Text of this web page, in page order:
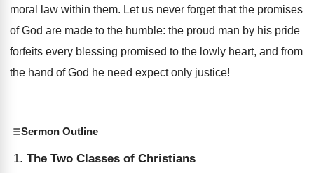
moral law within them. Let us never forget that the promises
of God are made to the humble: the proud man by his pride
forfeits every blessing promised to the lowly heart, and from
the hand of God he need expect only justice!
Sermon Outline
The Two Classes of Christians